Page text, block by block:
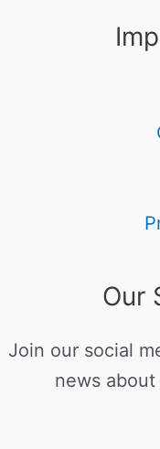
Our
Join our social
news